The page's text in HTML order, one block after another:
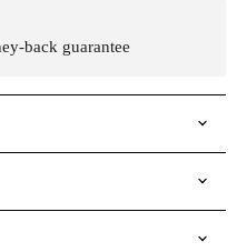
back guarantee